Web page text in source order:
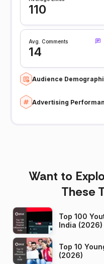
110
Avg. Comments
14
Audience
Advertising
Want to
These
Top 100
India (2026)
Top 10
(2026)